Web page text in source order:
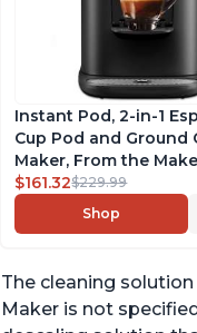
Instant Pod, 2-in-1
Cup Pod and Ground
Maker, From the
Instant Pot with
68oz Water Reservoir,
Setting, Brew 8, 10,
$161.32$229.99
Shop
The cleaning
Maker is not